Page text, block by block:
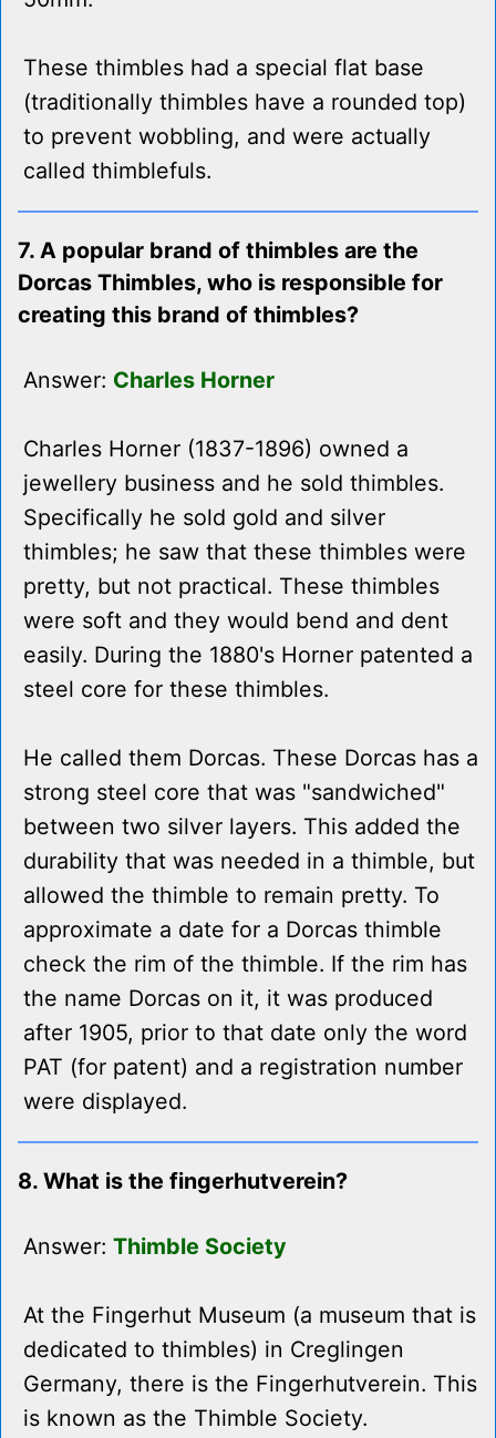
These thimbles had a special flat base
(traditionally thimbles have a rounded top)
to prevent wobbling, and were actually
called thimblefuls.
7. A popular brand of thimbles are the
Dorcas Thimbles, who is responsible for
creating this brand of thimbles?
Answer: Charles Horner
Charles Horner (1837-1896) owned a
jewellery business and he sold thimbles.
Specifically he sold gold and silver
thimbles; he saw that these thimbles were
pretty, but not practical. These thimbles
were soft and they would bend and dent
easily. During the 1880's Horner patented a
steel core for these thimbles.
He called them Dorcas. These Dorcas has a
strong steel core that was "sandwiched"
between two silver layers. This added the
durability that was needed in a thimble, but
allowed the thimble to remain pretty. To
approximate a date for a Dorcas thimble
check the rim of the thimble. If the rim has
the name Dorcas on it, it was produced
after 1905, prior to that date only the word
PAT (for patent) and a registration number
were displayed.
8. What is the fingerhutverein?
Answer: Thimble Society
At the Fingerhut Museum (a museum that is
dedicated to thimbles) in Creglingen
Germany, there is the Fingerhutverein. This
is known as the Thimble Society.